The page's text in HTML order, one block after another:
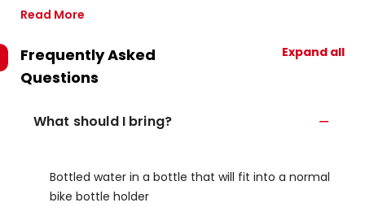
Read More
Frequently Asked
Questions
Expand all
What should I bring?
Bottled water in a bottle that will fit into a normal
bike bottle holder